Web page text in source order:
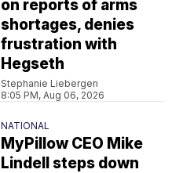
on reports of arms
shortages, denies
frustration with
Hegseth
Stephanie Liebergen
8:05 PM, Aug 06, 2026
NATIONAL
MyPillow CEO Mike
Lindell steps down